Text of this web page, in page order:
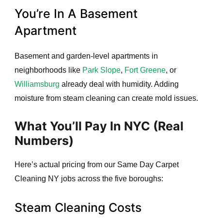
You’re In A Basement
Apartment
Basement and garden-level apartments in
neighborhoods like Park Slope, Fort Greene, or
Williamsburg already deal with humidity. Adding
moisture from steam cleaning can create mold issues.
What You’ll Pay In NYC (Real
Numbers)
Here’s actual pricing from our Same Day Carpet
Cleaning NY jobs across the five boroughs:
Steam Cleaning Costs